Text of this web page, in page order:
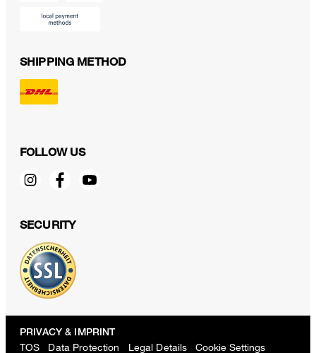
SHIPPING METHOD
FOLLOW US
SECURITY
PRIVACY & IMPRINT
TOS Data Protection Legal Details Cookie Settings